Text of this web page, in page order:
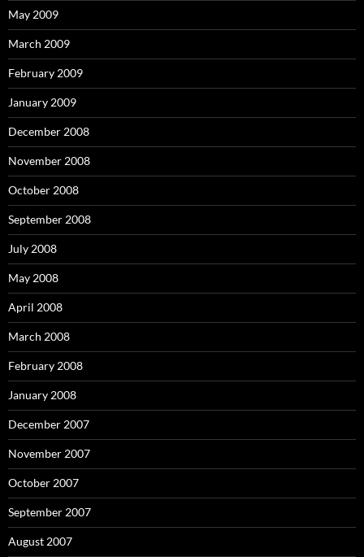
May 2009
March 2009
February 2009
January 2009
December 2008
November 2008
October 2008
September 2008
July 2008
May 2008
April 2008
March 2008
February 2008
January 2008
December 2007
November 2007
October 2007
September 2007
August 2007